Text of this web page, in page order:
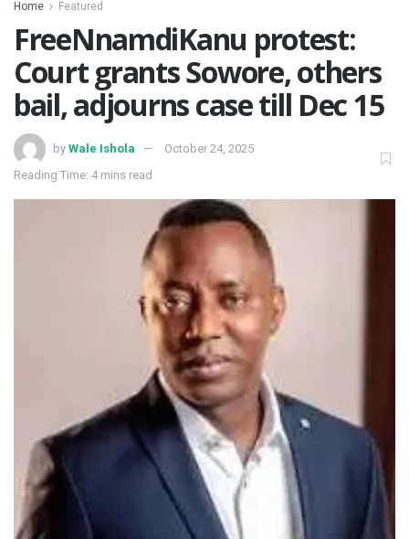
Home Featured
FreeNnamdiKanu protest:
Court grants Sowore, others
bail, adjourns case till Dec 15
by Wale Ishola
October 24, 2025
Reading Time: 4 mins read